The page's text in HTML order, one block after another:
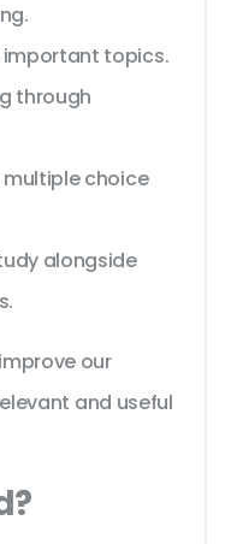
important topics.
through
choice
alongside
our
and useful